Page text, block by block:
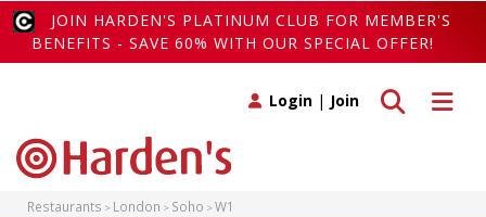
JOIN HARDEN'S PLATINUM CLUB FOR MEMBER'S
BENEFITS - SAVE 60% WITH OUR SPECIAL OFFER!
Toggle
Toggle search
Login | Join
Restaurants London Soho W1